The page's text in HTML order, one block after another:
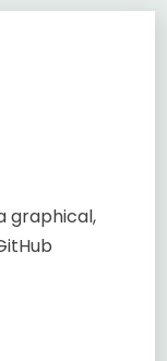
graphical,